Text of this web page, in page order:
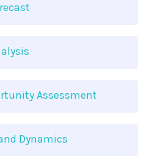
Assessment
Dynamics